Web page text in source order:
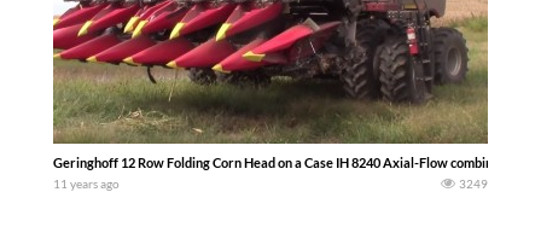
Geringhoff 12 Row Folding Corn Head on a Case IH 8240 Axial-Flow combine. -
11 years ago 3249